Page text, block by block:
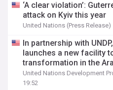
‘A clear violation’:
attack on Kyiv this year
United Nations (Press Release)
In partnership with
launches a new facility
transformation in the
United Nations Development
19:52